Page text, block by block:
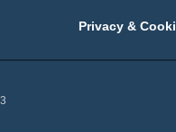
Privacy &